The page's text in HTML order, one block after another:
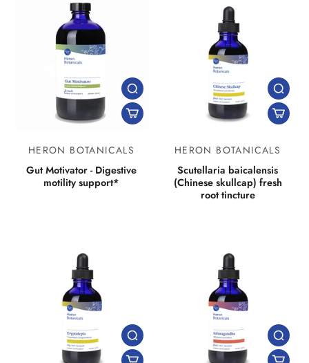
HERON BOTANICALS
Gut Motivator - Digestive
motility support*
HERON BOTANICALS
Scutellaria baicalensis
(Chinese skullcap) fresh
root tincture